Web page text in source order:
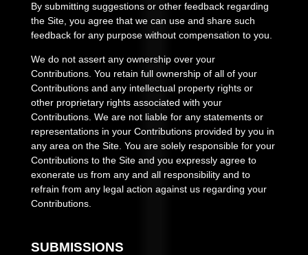
By submitting suggestions or other feedback regarding
the Site, you agree that we can use and share such
feedback for any purpose without compensation to you.
We do not assert any ownership over your
Contributions. You retain full ownership of all of your
Contributions and any intellectual property rights or
other proprietary rights associated with your
Contributions. We are not liable for any statements or
representations in your Contributions provided by you in
any area on the Site. You are solely responsible for your
Contributions to the Site and you expressly agree to
exonerate us from any and all responsibility and to
refrain from any legal action against us regarding your
Contributions.
SUBMISSIONS